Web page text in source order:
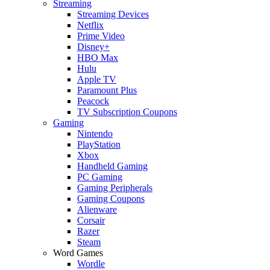
Streaming
Streaming Devices
Netflix
Prime Video
Disney+
HBO Max
Hulu
Apple TV
Paramount Plus
Peacock
TV Subscription Coupons
Gaming
Nintendo
PlayStation
Xbox
Handheld Gaming
PC Gaming
Gaming Peripherals
Gaming Coupons
Alienware
Corsair
Razer
Steam
Word Games
Wordle